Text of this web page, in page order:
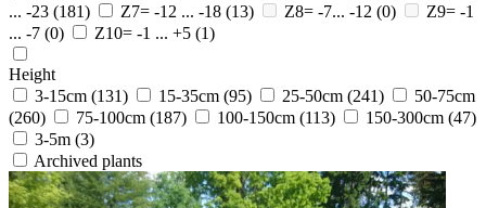
... -23 (181) Z7= -12 ... -18 (13) Z8= -7... -12 (0)
Z9= -1
... -7 (0) Z10= -1 ... +5 (1)
Height
3-15cm (131) 15-35cm (95) 25-50cm (241)
50-75cm
(260)
75-100cm (187) 100-150cm (113) 150-300cm (47)
3-5m (3)
Archived plants